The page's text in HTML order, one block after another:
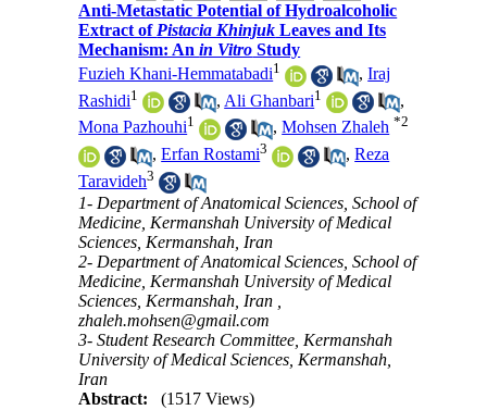
Anti-Metastatic Potential of Hydroalcoholic
Extract of Pistacia Khinjuk Leaves and Its
Mechanism: Anin Vitro Study
Fuzieh Khani-Hemmatabadi1 ,Iraj
Rashidi1 , Ali Ghanbari1
,
Mona Pazhouhi1 ,Mohsen Zhaleh *2
,Erfan Rostami3 ,Reza
Taravideh3
1- Department of Anatomical Sciences, School of
Medicine, Kermanshah University of Medical
Sciences, Kermanshah, Iran
2- Department of Anatomical Sciences, School of
Medicine, Kermanshah University of Medical
Sciences, Kermanshah, Iran ,
zhaleh.mohsen@gmail.com
3- Student Research Committee, Kermanshah
University of Medical Sciences, Kermanshah,
Iran
Abstract:
(1517 Views)